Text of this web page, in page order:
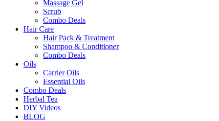
Massage Gel
Scrub
Combo Deals
Hair Care
Hair Pack & Treatment
Shampoo & Conditioner
Combo Deals
Oils
Carrier Oils
Essential Oils
Combo Deals
Herbal Tea
DIY Videos
BLOG